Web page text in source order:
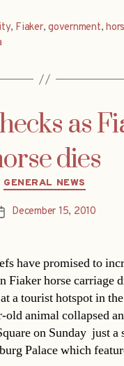
, Fiaker,government,
as
dies
Categories
GENERAL NEWS
December 15, 2010
have promised to
Fiaker horse carriage
a tourist hotspot in
animal collapsed
on Sunday  just a
Palace which